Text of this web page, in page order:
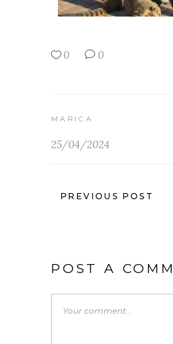
0 0
MARICA
25/04/2024
PREVIOUS POST
POST A